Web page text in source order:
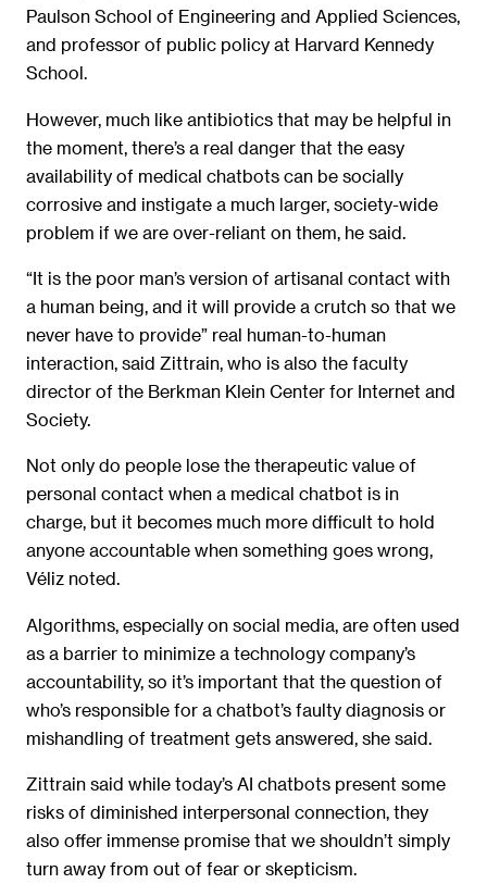
Paulson School of Engineering and Applied Sciences,
and professor of public policy at Harvard Kennedy
School.
However, much like antibiotics that may be helpful in
the moment, there’s a real danger that the easy
availability of medical chatbots can be socially
corrosive and instigate a much larger, society-wide
problem if we are over-reliant on them, he said.
“It is the poor man’s version of artisanal contact with
a human being, and it will provide a crutch so that we
never have to provide” real human-to-human
interaction, said Zittrain, who is also the faculty
director of the Berkman Klein Center for Internet and
Society.
Not only do people lose the therapeutic value of
personal contact when a medical chatbot is in
charge, but it becomes much more difficult to hold
anyone accountable when something goes wrong,
Véliz noted.
Algorithms, especially on social media, are often used
as a barrier to minimize a technology company’s
accountability, so it’s important that the question of
who’s responsible for a chatbot’s faulty diagnosis or
mishandling of treatment gets answered, she said.
Zittrain said while today’s AI chatbots present some
risks of diminished interpersonal connection, they
also offer immense promise that we shouldn’t simply
turn away from out of fear or skepticism.